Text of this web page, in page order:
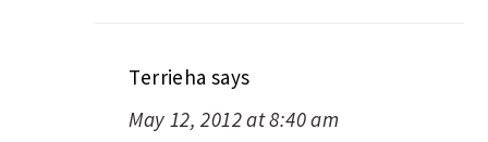
Terrieha says
May 12, 2012 at 8:40 am